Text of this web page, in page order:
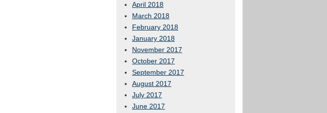
April 2018
March 2018
February 2018
January 2018
November 2017
October 2017
September 2017
August 2017
July 2017
June 2017